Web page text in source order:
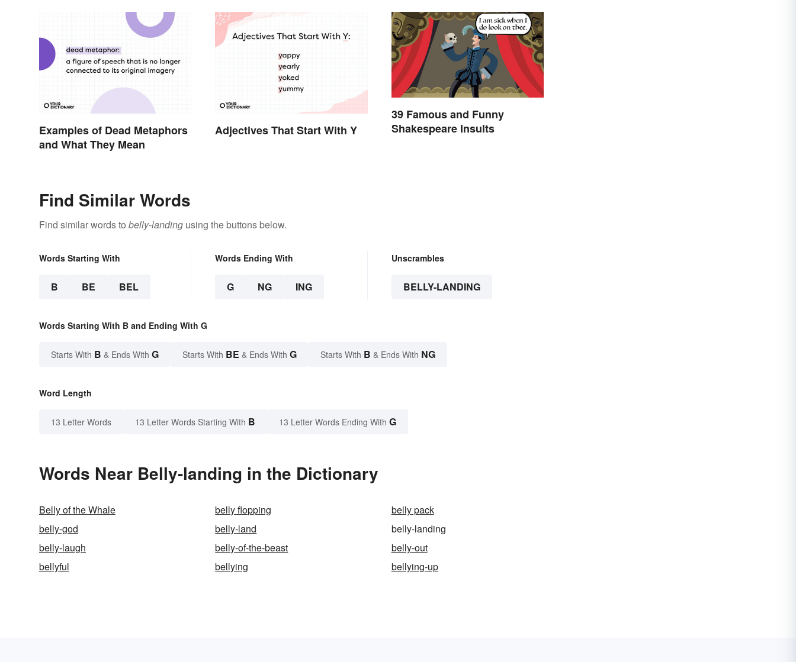
Examples of Dead Metaphors
and What They Mean
Adjectives That Start With Y
39 Famous and Funny
Shakespeare Insults
Find Similar Words
Find similar words to belly-landing using the buttons below.
Words Starting With
B BE BEL
Words Ending With
G NG ING
Unscrambles
BELLY-LANDING
Words Starting With B and Ending With G
Starts With B & Ends With G Starts With BE & Ends With G Starts With B & Ends With NG
Word Length
13 Letter Words 13 Letter Words Starting With B 13 Letter Words Ending With G
Words Near Belly-landing in the Dictionary
Belly of the Whale belly flopping
belly pack
belly-god
belly-land
belly-landing
belly-laugh
belly-of-the-beast
belly-out
bellyful
bellying bellying-up